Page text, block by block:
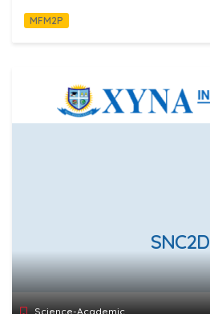
MFM2P
SNC2D
Science-Academic